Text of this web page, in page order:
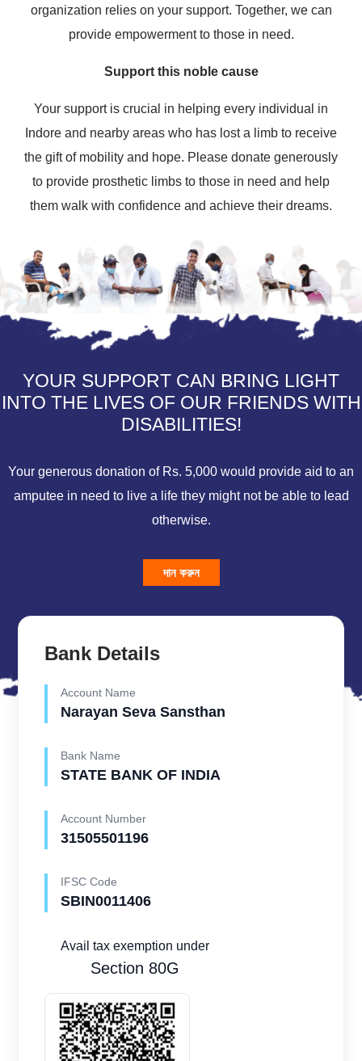
organization relies on your support. Together, we can
provide empowerment to those in need.
Support this noble cause
Your support is crucial in helping every individual in
Indore and nearby areas who has lost a limb to receive
the gift of mobility and hope. Please donate generously
to provide prosthetic limbs to those in need and help
them walk with confidence and achieve their dreams.
YOUR SUPPORT CAN BRING LIGHT
INTO THE LIVES OF OUR FRIENDS WITH
DISABILITIES!
Your generous donation of Rs. 5,000 would provide aid to an
amputee in need to live a life they might not be able to lead
otherwise.
দান করুন
Bank Details
Account Name
Narayan Seva Sansthan
Bank Name
STATE BANK OF INDIA
Account Number
31505501196
IFSC Code
SBIN0011406
Avail tax exemption under
Section 80G